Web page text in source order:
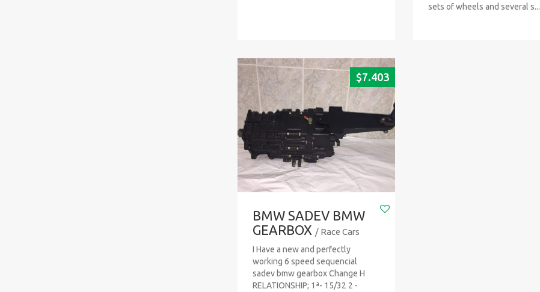
sets of wheels and several s...
$7.403
BMW SADEV BMW
GEARBOX / Race Cars
I Have a new and perfectly
working 6 speed sequencial
sadev bmw gearbox Change H
RELATIONSHIP; 1ª- 15/32 2 -